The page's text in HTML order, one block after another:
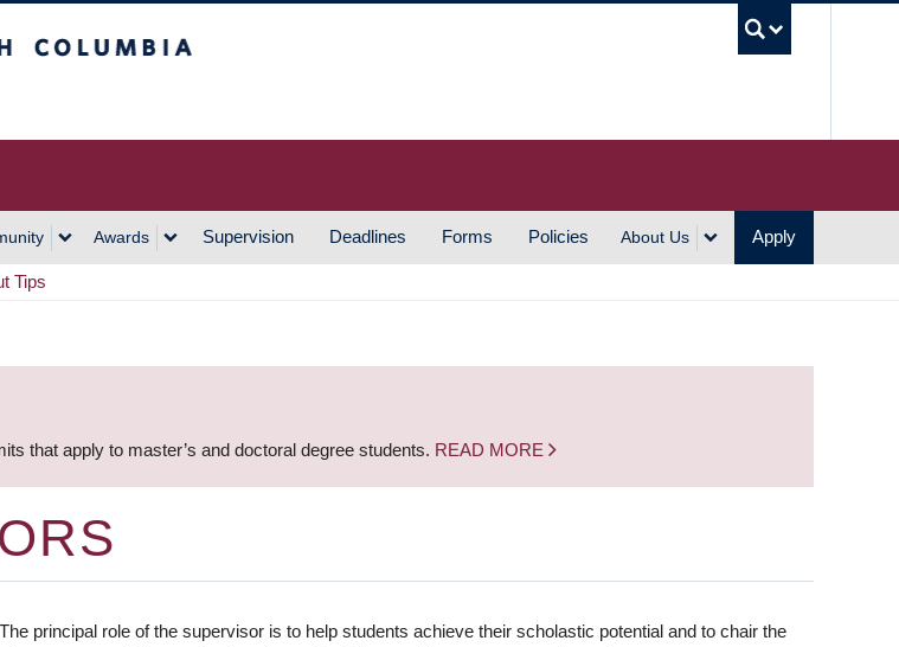
Awards Supervision Deadlines Forms Policies About Us Apply
Tips
that apply to master’s and doctoral degree students. READ MORE
principal role of the supervisor is to help students achieve their scholastic potential and to chair the